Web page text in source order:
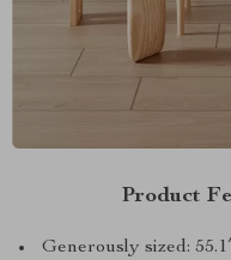
Product
Generously sized: